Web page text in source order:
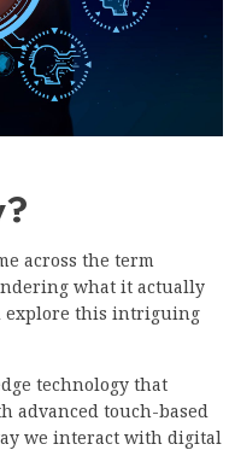
across the term
what it actually
explore this intriguing
technology that
advanced touch-based
we interact with digital